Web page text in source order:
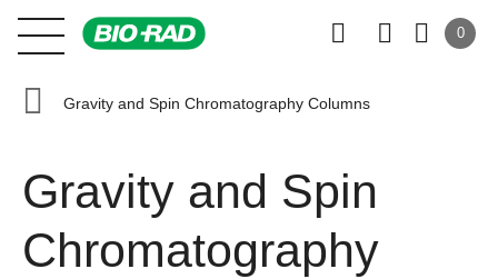
0
Gravity and Spin Chromatography Columns
Gravity and Spin
Chromatography